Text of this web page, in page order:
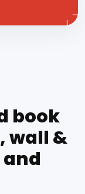
book
wall &